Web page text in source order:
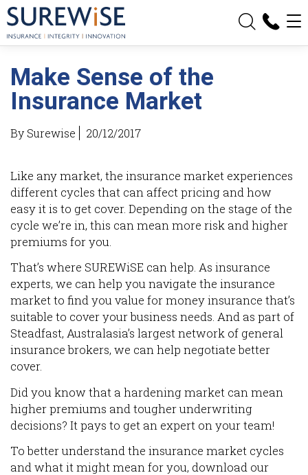
Make Sense of the
Insurance Market
By Surewise 20/12/2017
Like any market, the insurance market experiences
different cycles that can affect pricing and how
easy it is to get cover. Depending on the stage of the
cycle we’re in, this can mean more risk and higher
premiums for you.
That’s where SUREWiSE can help. As insurance
experts, we can help you navigate the insurance
market to find you value for money insurance that’s
suitable to cover your business needs. And as part of
Steadfast, Australasia’s largest network of general
insurance brokers, we can help negotiate better
cover.
Did you know that a hardening market can mean
higher premiums and tougher underwriting
decisions? It pays to get an expert on your team!
To better understand the insurance market cycles
and what it might mean for you, download our